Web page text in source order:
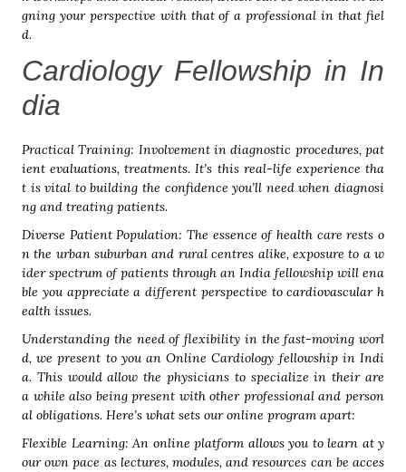
gning your perspective with that of a professional in that fiel
d.
Cardiology Fellowship in In
dia
Practical Training: Involvement in diagnostic procedures, pat
ient evaluations, treatments. It’s this real-life experience tha
t is vital to building the confidence you’ll need when diagnosi
ng and treating patients.
Diverse Patient Population: The essence of health care rests o
n the urban suburban and rural centres alike, exposure to a w
ider spectrum of patients through an India fellowship will ena
ble you appreciate a different perspective to cardiovascular h
ealth issues.
Understanding the need of flexibility in the fast-moving worl
d, we present to you an Online Cardiology fellowship in Indi
a. This would allow the physicians to specialize in their are
a while also being present with other professional and person
al obligations. Here’s what sets our online program apart:
Flexible Learning: An online platform allows you to learn at y
our own pace as lectures, modules, and resources can be acces